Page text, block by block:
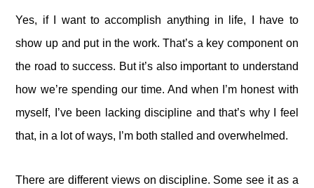
Yes, if I want to accomplish anything in life, I have to
show up and put in the work. That’s a key component on
the road to success. But it’s also important to understand
how we’re spending our time. And when I’m honest with
myself, I’ve been lacking discipline and that’s why I feel
that, in a lot of ways, I’m both stalled and overwhelmed.
There are different views on discipline. Some see it as a